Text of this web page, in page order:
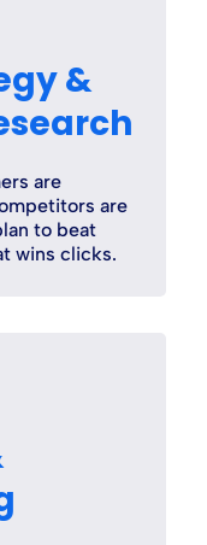
&
are
are
to beat
wins clicks.